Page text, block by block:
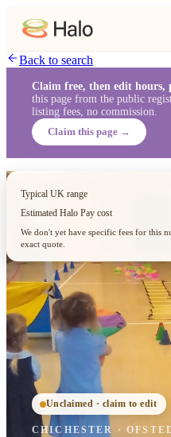
Back to search
Claim free, then edit hours,
this page from the public
listing fees, no commission.
Claim this page →
Unclaimed · claim to edit
CHICHESTER ·
Typical UK range
Estimated Halo Pay cost
We don't yet have specific fees for this
exact quote.